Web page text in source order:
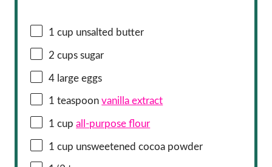
1 cup unsalted butter
2 cups sugar
4 large eggs
1 teaspoon vanilla extract
1 cup all-purpose flour
1 cup unsweetened cocoa powder